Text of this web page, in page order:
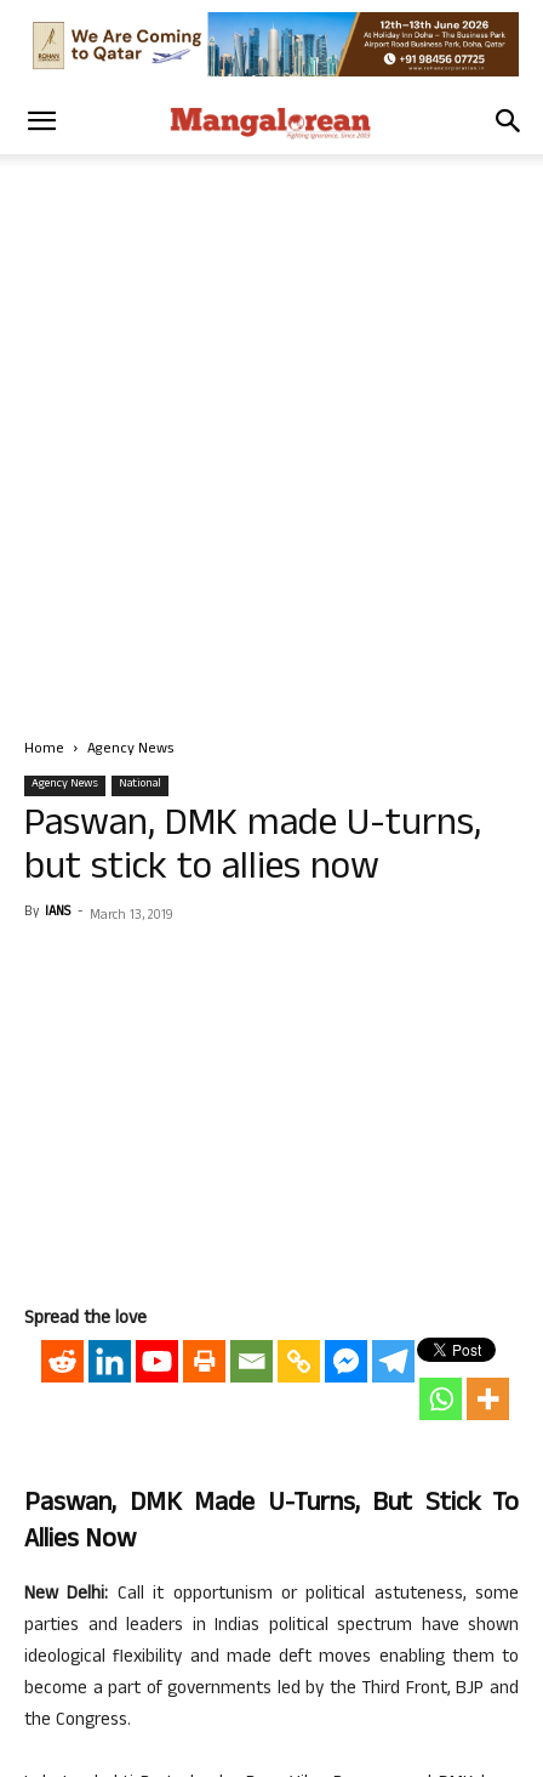
Home Agency News
Agency News National
Paswan, DMK made U-turns,
but stick to allies now
By IANS - March 13, 2019
Spread the love
Paswan, DMK Made U-Turns, But Stick To
Allies Now
New Delhi: Call it opportunism or political astuteness, some
parties and leaders in Indias political spectrum have shown
ideological flexibility and made deft moves enabling them to
become a part of governments led by the Third Front, BJP and
the Congress.